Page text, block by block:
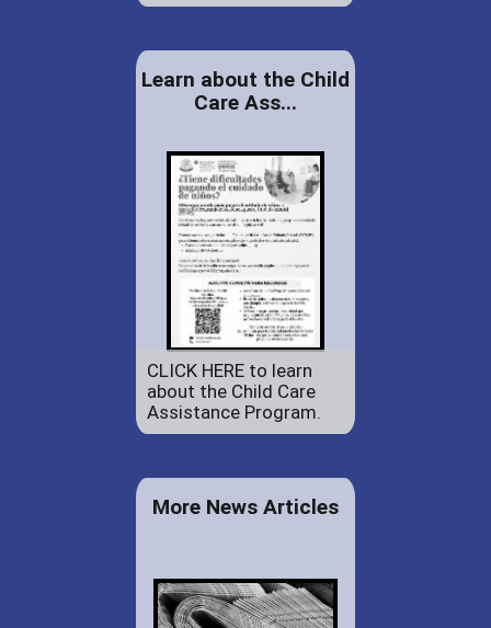
Learn about the Child
Care Ass...
CLICK HERE to learn
about the Child Care
Assistance Program.
More News Articles